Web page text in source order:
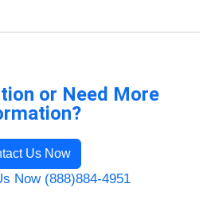
or Need More
Us Now
Now (888)884-4951